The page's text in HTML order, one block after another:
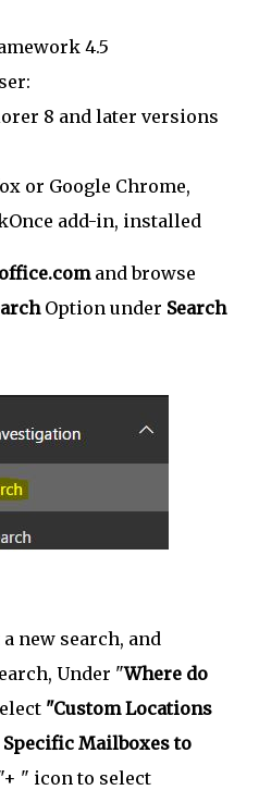
4.5
8 and later versions
or Google Chrome,
add-in, installed
and browse
Option under Search
new search, and
Under "Where do
"Custom Locations
Specific Mailboxes to
" icon to select